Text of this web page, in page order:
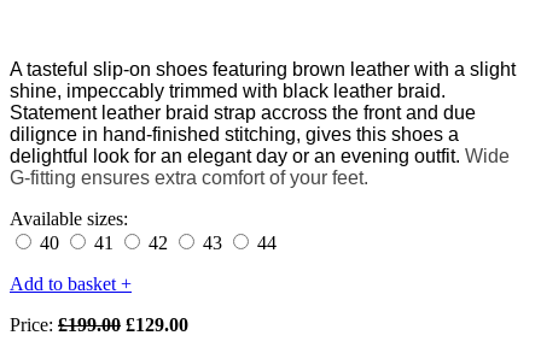
A tasteful slip-on shoes featuring brown leather with a slight
shine, impeccably trimmed with black leather braid.
Statement leather braid strap accross the front and due
dilignce in hand-finished stitching, gives this shoes a
delightful look for an elegant day or an evening outfit. Wide
G-fitting ensures extra comfort of your feet.
Available sizes:
40
41 42 43
44
Add to basket +
Price: £199.00 £129.00